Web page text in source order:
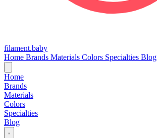
filament.baby
Home Brands Materials Colors Specialties Blog
Home
Brands
Materials
Colors
Specialties
Blog